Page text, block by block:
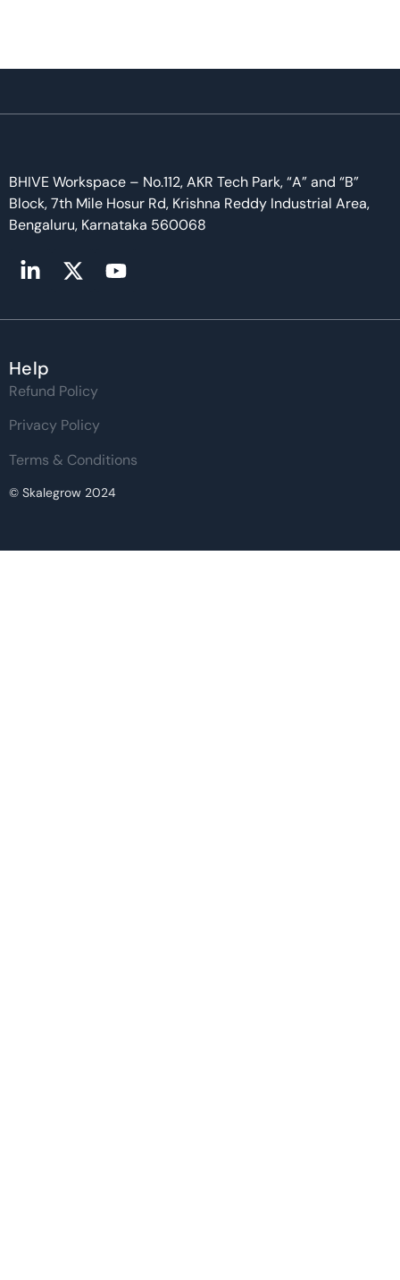
BHIVE Workspace – No.112, AKR Tech Park, “A” and “B”
Block, 7th Mile Hosur Rd, Krishna Reddy Industrial Area,
Bengaluru, Karnataka 560068
Help
Refund Policy
Privacy Policy
Terms & Conditions
© Skalegrow 2024